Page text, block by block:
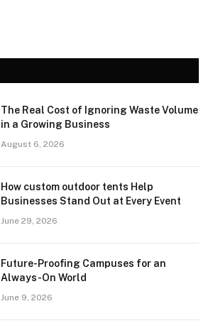
The Real Cost of Ignoring Waste Volume
in a Growing Business
August 6, 2026
How custom outdoor tents Help
Businesses Stand Out at Every Event
June 29, 2026
Future-Proofing Campuses for an
Always-On World
June 9, 2026